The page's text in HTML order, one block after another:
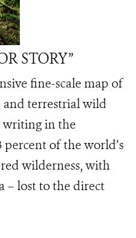
STORY”
fine-scale map of
and terrestrial wild
writing in the
percent of the world’s
wilderness, with
– lost to the direct